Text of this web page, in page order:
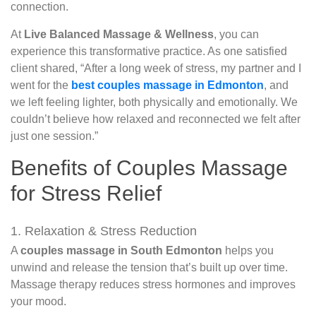
connection.
At Live Balanced Massage & Wellness, you can
experience this transformative practice. As one satisfied
client shared, “After a long week of stress, my partner and I
went for the best couples massage in Edmonton, and
we left feeling lighter, both physically and emotionally. We
couldn’t believe how relaxed and reconnected we felt after
just one session.”
Benefits of Couples Massage
for Stress Relief
1. Relaxation & Stress Reduction
A couples massage in South Edmonton helps you
unwind and release the tension that’s built up over time.
Massage therapy reduces stress hormones and improves
your mood.